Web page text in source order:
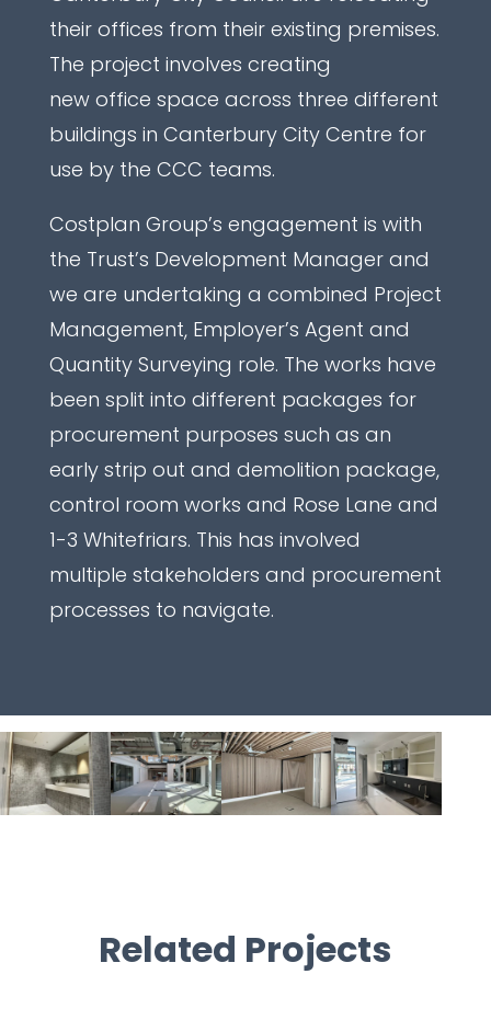
their offices from their existing premises.
The project involves creating
new office space across three different
buildings in Canterbury City Centre for
use by the CCC teams.
Costplan Group’s engagement is with
the Trust’s Development Manager and
we are undertaking a combined Project
Management, Employer’s Agent and
Quantity Surveying role. The works have
been split into different packages for
procurement purposes such as an
early strip out and demolition package,
control room works and Rose Lane and
1-3 Whitefriars. This has involved
multiple stakeholders and procurement
processes to navigate.
Related Projects